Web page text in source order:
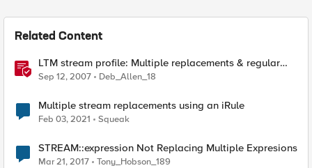
Related Content
LTM stream profile: Multiple replacements & regular
expressions
Sep 12, 2007 Deb_Allen_18
Multiple stream replacements using an iRule
Feb 03, 2021 Squeak
STREAM::expression Not Replacing Multiple Expresions
Mar 21, 2017 Tony_Hobson_189